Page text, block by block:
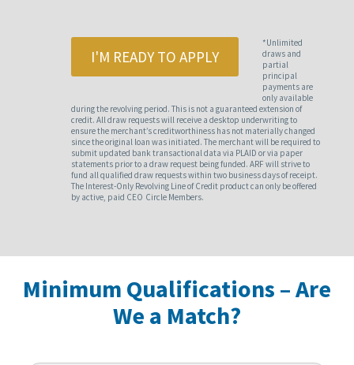
I'M READY TO APPLY
*Unlimited
draws and
partial
principal
payments are
only available
during the revolving period. This is not a guaranteed extension of
credit. All draw requests will receive a desktop underwriting to
ensure the merchant’s creditworthiness has not materially changed
since the original loan was initiated. The merchant will be required to
submit updated bank transactional data via PLAID or via paper
statements prior to a draw request being funded. ARF will strive to
fund all qualified draw requests within two business days of receipt.
The Interest-Only Revolving Line of Credit product can only be offered
by active, paid CEO Circle Members.
Minimum Qualifications – Are
We a Match?